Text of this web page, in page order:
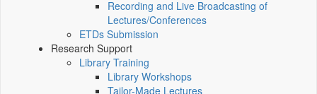
Recording and Live Broadcasting of
Lectures/Conferences
ETDs Submission
Research Support
Library Training
Library Workshops
Tailor-Made Lectures